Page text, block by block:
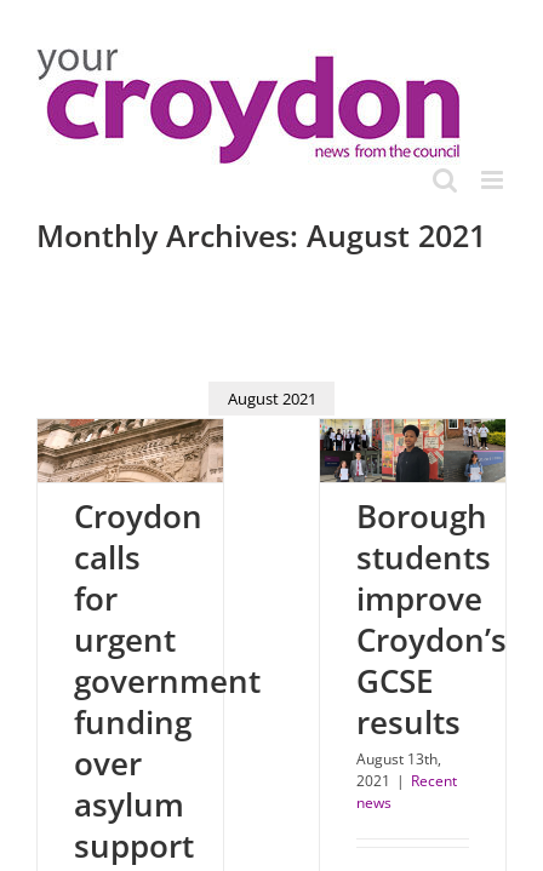
content
Monthly Archives: August 2021
August 2021
Croydon
calls
for
urgent
government
funding
over
asylum
support
Borough
students
improve
Croydon’s
GCSE
results
August 13th,
2021 | Recent
news